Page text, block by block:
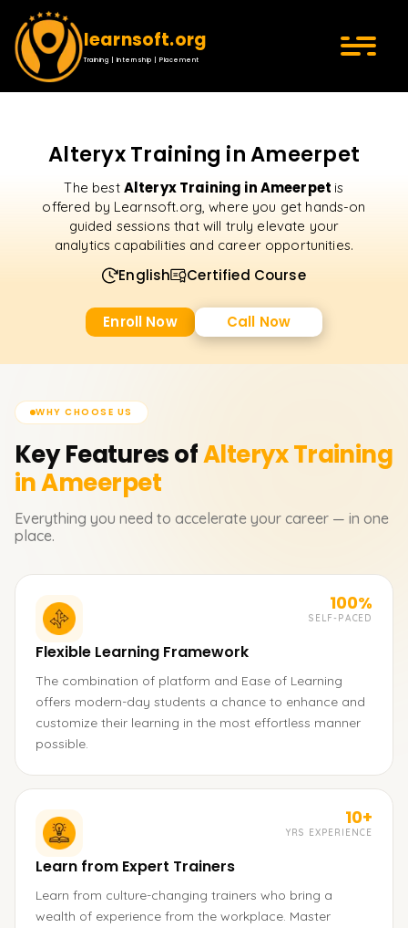
learnsoft.org
Training | Internship | Placement
Alteryx Training in Ameerpet
The best Alteryx Training in Ameerpet is
offered by Learnsoft.org, where you get hands-on
guided sessions that will truly elevate your
analytics capabilities and career opportunities.
English Certified Course
Enroll Now Call Now
WHY CHOOSE US
Key Features ofAlteryxTraining
in Ameerpet
Everything you need to accelerate your career — in one
place.
100%
SELF-PACED
Flexible Learning Framework
The combination of platform and Ease of Learning
offers modern-day students a chance to enhance and
customize their learning in the most effortless manner
possible.
10+
YRS EXPERIENCE
Learn from Expert Trainers
Learn from culture-changing trainers who bring a
wealth of experience from the workplace. Master